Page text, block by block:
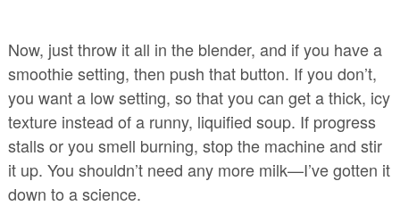
Now, just throw it all in the blender, and if you have a
smoothie setting, then push that button. If you don’t,
you want a low setting, so that you can get a thick, icy
texture instead of a runny, liquified soup. If progress
stalls or you smell burning, stop the machine and stir
it up. You shouldn’t need any more milk—I’ve gotten it
down to a science.